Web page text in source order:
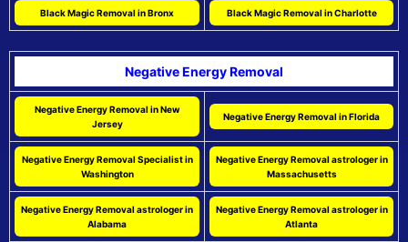
Black Magic Removal in Bronx Black Magic Removal in Charlotte
Negative Energy Removal
Negative Energy Removal in New
Jersey
Negative Energy Removal in Florida
Negative Energy Removal Specialist in
Washington
Negative Energy Removal astrologer in
Massachusetts
Negative Energy Removal astrologer in
Alabama
Negative Energy Removal astrologer in
Atlanta